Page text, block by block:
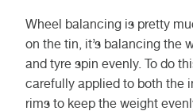
Wheel balancing is pretty
on the tin, it’s balancing the
and tyre spin evenly. To do
carefully applied to both the
rims to keep the weight